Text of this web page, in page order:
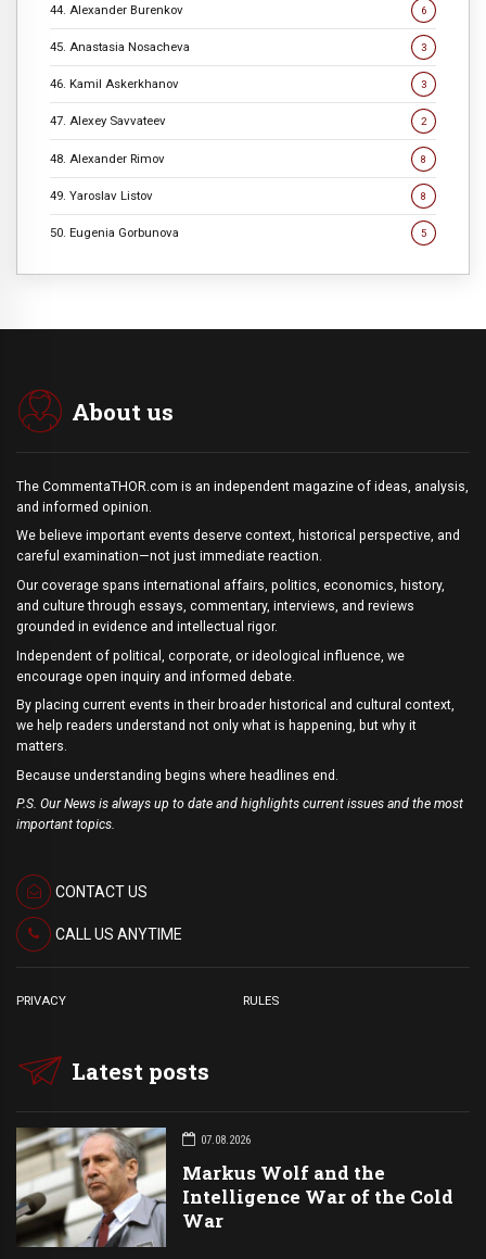
44. Alexander Burenkov 6
45. Anastasia Nosacheva 3
46. Kamil Askerkhanov 3
47. Alexey Savvateev 2
48. Alexander Rimov 8
49. Yaroslav Listov 8
50. Eugenia Gorbunova 5
About us
The CommentaTHOR.com is an independent magazine of ideas, analysis,
and informed opinion.
We believe important events deserve context, historical perspective, and
careful examination—not just immediate reaction.
Our coverage spans international affairs, politics, economics, history,
and culture through essays, commentary, interviews, and reviews
grounded in evidence and intellectual rigor.
Independent of political, corporate, or ideological influence, we
encourage open inquiry and informed debate.
By placing current events in their broader historical and cultural context,
we help readers understand not only what is happening, but why it
matters.
Because understanding begins where headlines end.
P.S. Our News is always up to date and highlights current issues and the most
important topics.
CONTACT US
CALL US ANYTIME
PRIVACY RULES
Latest posts
07.08.2026
Markus Wolf and the
Intelligence War of the Cold
War